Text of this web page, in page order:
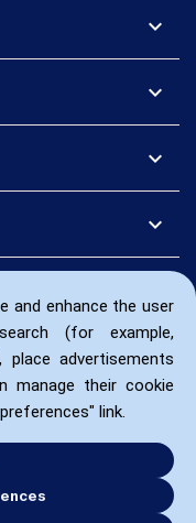
and enhance the user
(for example,
advertisements
manage their cookie
link.
expand_more
expand_more
expand_more
expand_more